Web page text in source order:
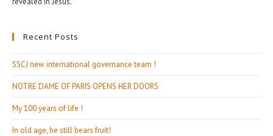
Recent Posts
SSCJ new international governance team !
NOTRE DAME OF PARIS OPENS HER DOORS
My 100 years of life !
In old age, he still bears fruit!